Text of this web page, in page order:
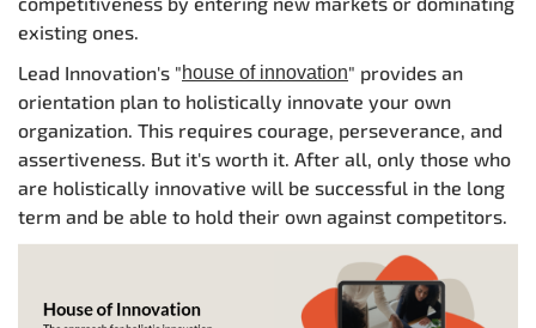
existing ones.
Lead Innovation's "house of innovation" provides an
orientation plan to holistically innovate your own
organization. This requires courage, perseverance, and
assertiveness. But it's worth it. After all, only those who
are holistically innovative will be successful in the long
term and be able to hold their own against competitors.